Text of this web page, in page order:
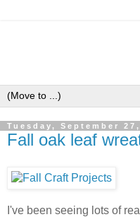
Tuesday, September 27,
Fall oak leaf
I've been seeing lots of